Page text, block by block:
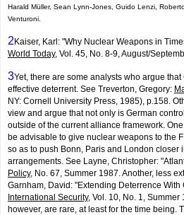
Harald Müller, Sean Lynn-Jones, Guido Lenzi,
Venturoni.
2 Kaiser, Karl: "Why Nuclear Weapons in
World Today, Vol. 45, No. 8-9, August/
3Yet, there are some analysts who argue
effective deterrent. See Treverton, Gregory:
NY: Cornell University Press, 1985), p.158.
view and argue that not only is German
outside of the current alliance framework.
be advisable to give nuclear weapons to the
so as to push Bonn, Paris and London closer
arrangements. See Layne, Christopher:
Policy, No. 67, Summer 1987. Another, less
Garnham, David: "Extending Deterrence
International Security, Vol. 10, No. 1, Summer
however, are rare, at least for the time being.